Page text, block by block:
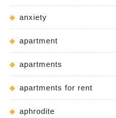
anxiety
apartment
apartments
apartments for rent
aphrodite